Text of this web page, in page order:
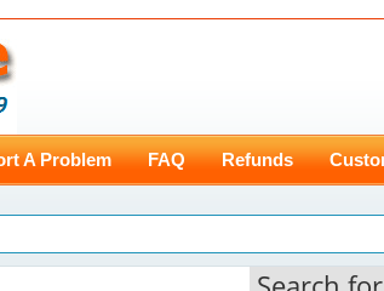
A Problem FAQ Refunds